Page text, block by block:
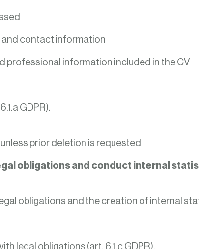
and contact information
professional information included in the CV
GDPR).
prior deletion is requested.
obligations and conduct internal
obligations and the creation of internal
legal obligations (art. 6.1.c GDPR).